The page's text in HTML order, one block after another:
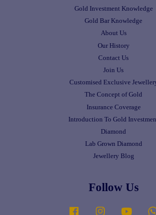
Gold Investment Knowledge
Gold Bar Knowledge
About Us
Our History
Contact Us
Join Us
Customised Exclusive
The Concept of Gold
Insurance Coverage
Introduction To Gold
Diamond
Lab Grown Diamond
Jewellery Blog
Follow Us
Facebook Instagram